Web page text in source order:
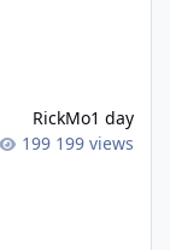
RickMo1 day
199 views